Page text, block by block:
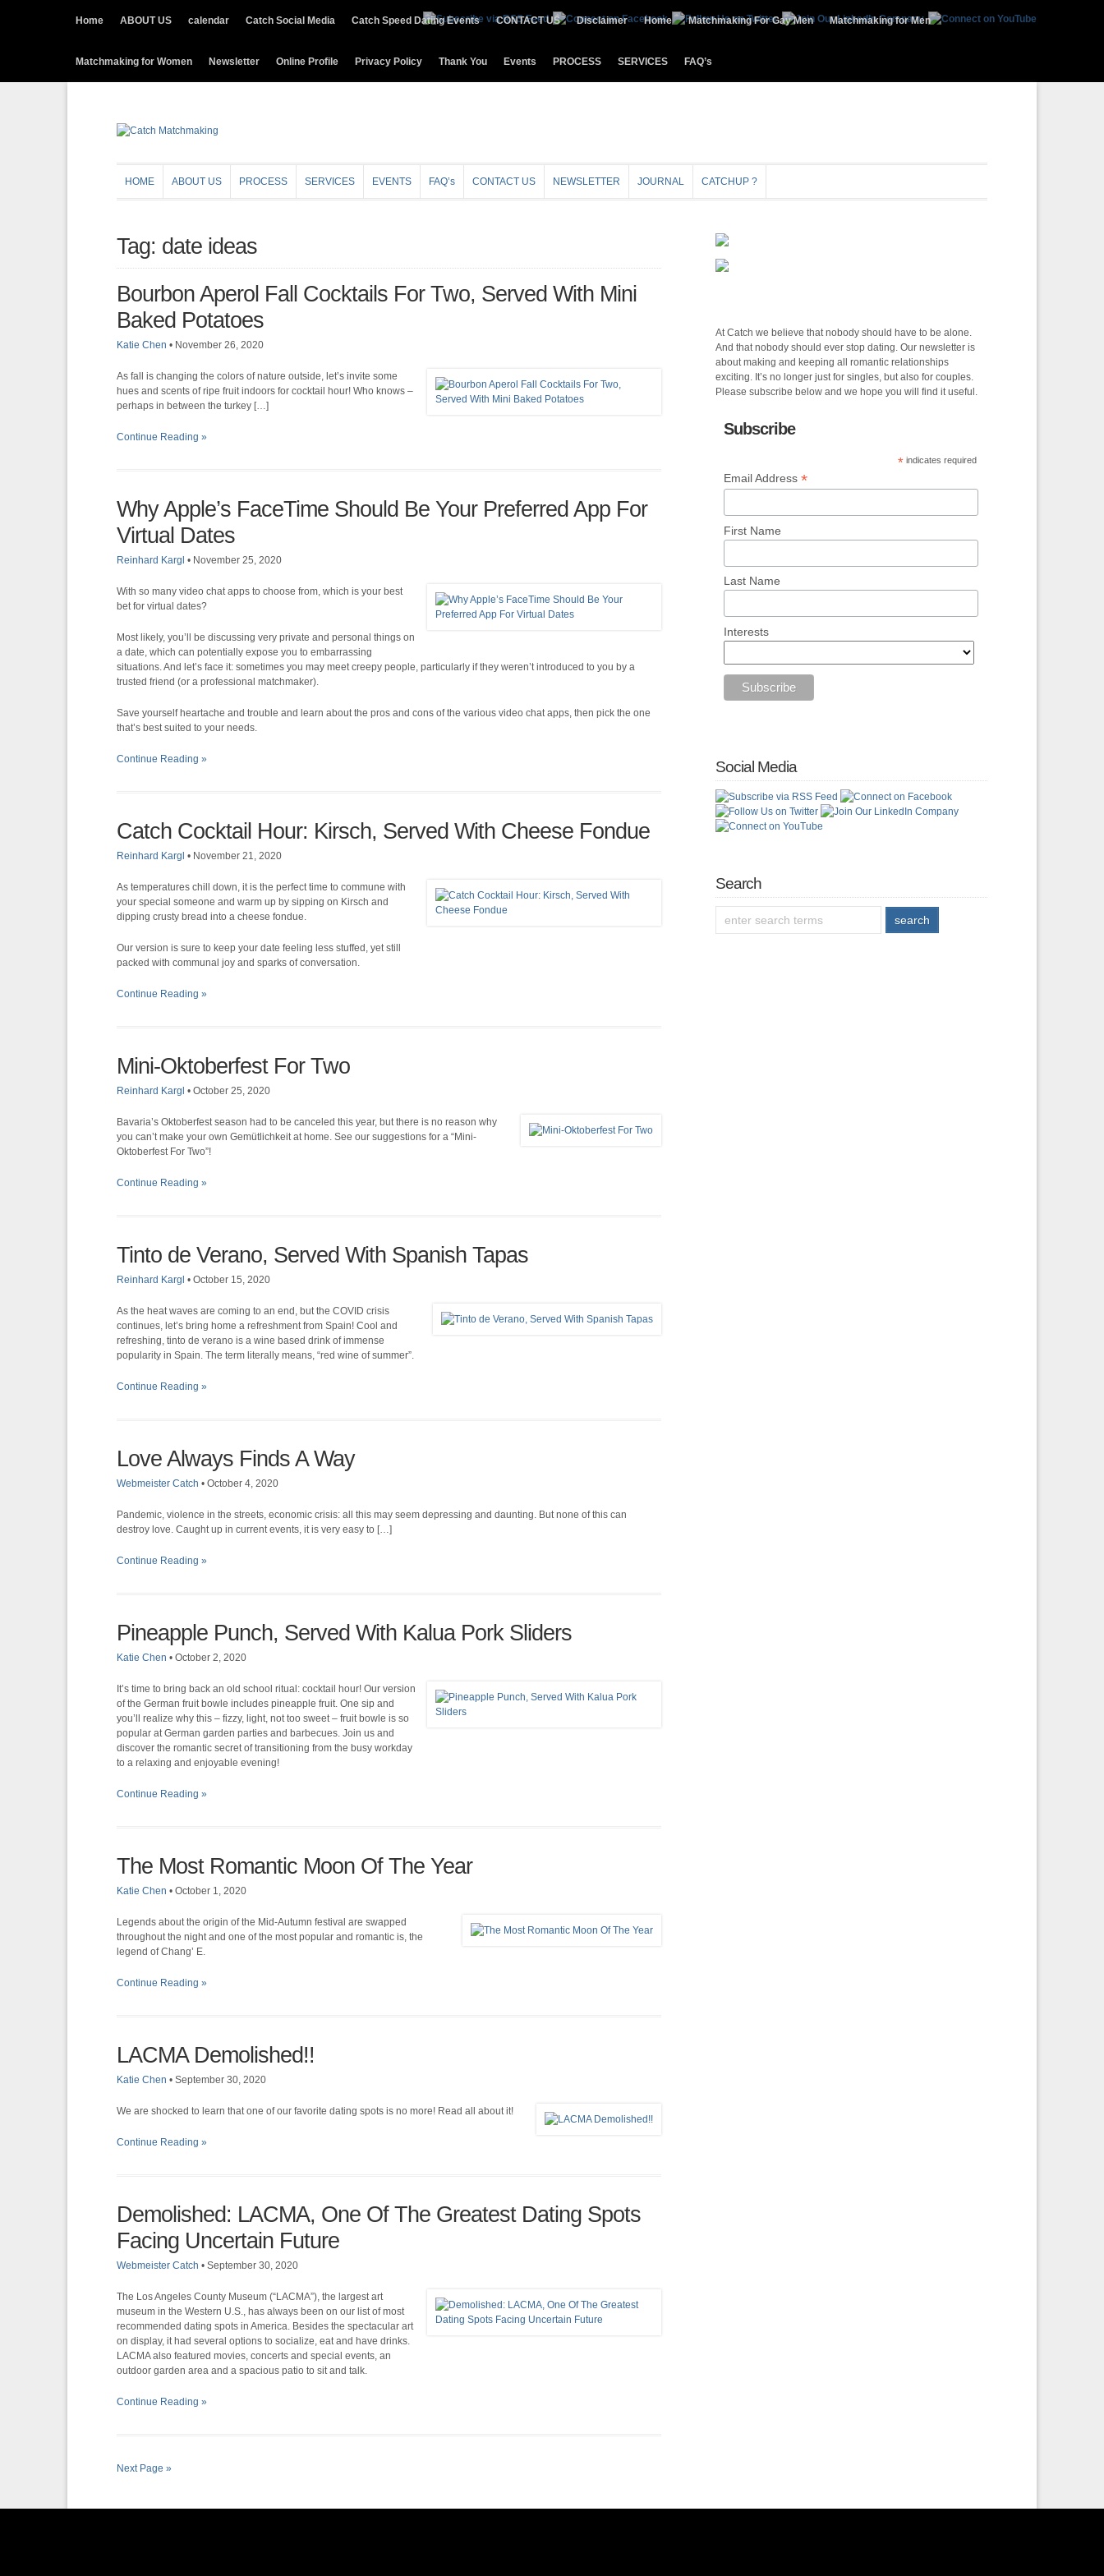
Home ABOUT US calendar Catch Social Media Catch Speed Dating Events CONTACT US Disclaimer Home Matchmaking For Gay Men Matchmaking for Men
Matchmaking for Women Newsletter Online Profile Privacy Policy Thank You Events PROCESS SERVICES FAQ’s
HOME ABOUT US PROCESS SERVICES EVENTS FAQ’s CONTACT US NEWSLETTER JOURNAL CATCHUP ?
Tag: date ideas
Bourbon Aperol Fall Cocktails For Two, Served With Mini
Baked Potatoes
Katie Chen • November 26, 2020
As fall is changing the colors of nature outside, let’s invite some
hues and scents of ripe fruit indoors for cocktail hour! Who knows –
perhaps in between the turkey […]
Continue Reading »
Why Apple’s FaceTime Should Be Your Preferred App For
Virtual Dates
Reinhard Kargl • November 25, 2020
With so many video chat apps to choose from, which is your best
bet for virtual dates?
Most likely, you’ll be discussing very private and personal things on
a date, which can potentially expose you to embarrassing
situations. And let’s face it: sometimes you may meet creepy people, particularly if they weren’t introduced to you by a
trusted friend (or a professional matchmaker).
Save yourself heartache and trouble and learn about the pros and cons of the various video chat apps, then pick the one
that’s best suited to your needs.
Continue Reading »
Catch Cocktail Hour: Kirsch, Served With Cheese Fondue
Reinhard Kargl • November 21, 2020
As temperatures chill down, it is the perfect time to commune with
your special someone and warm up by sipping on Kirsch and
dipping crusty bread into a cheese fondue.
Our version is sure to keep your date feeling less stuffed, yet still
packed with communal joy and sparks of conversation.
Continue Reading »
Mini-Oktoberfest For Two
Reinhard Kargl • October 25, 2020
Bavaria’s Oktoberfest season had to be canceled this year, but there is no reason why
you can’t make your own Gemütlichkeit at home. See our suggestions for a “Mini-
Oktoberfest For Two”!
Continue Reading »
Tinto de Verano, Served With Spanish Tapas
Reinhard Kargl • October 15, 2020
As the heat waves are coming to an end, but the COVID crisis
continues, let’s bring home a refreshment from Spain! Cool and
refreshing, tinto de verano is a wine based drink of immense
popularity in Spain. The term literally means, “red wine of summer”.
Continue Reading »
Love Always Finds A Way
Webmeister Catch • October 4, 2020
Pandemic, violence in the streets, economic crisis: all this may seem depressing and daunting. But none of this can
destroy love. Caught up in current events, it is very easy to […]
Continue Reading »
Pineapple Punch, Served With Kalua Pork Sliders
Katie Chen • October 2, 2020
It’s time to bring back an old school ritual: cocktail hour! Our version
of the German fruit bowle includes pineapple fruit. One sip and
you’ll realize why this – fizzy, light, not too sweet – fruit bowle is so
popular at German garden parties and barbecues. Join us and
discover the romantic secret of transitioning from the busy workday
to a relaxing and enjoyable evening!
Continue Reading »
The Most Romantic Moon Of The Year
Katie Chen • October 1, 2020
Legends about the origin of the Mid-Autumn festival are swapped
throughout the night and one of the most popular and romantic is, the
legend of Chang’ E.
Continue Reading »
LACMA Demolished!!
Katie Chen • September 30, 2020
We are shocked to learn that one of our favorite dating spots is no more! Read all about it!
Continue Reading »
Demolished: LACMA, One Of The Greatest Dating Spots
Facing Uncertain Future
Webmeister Catch • September 30, 2020
The Los Angeles County Museum (“LACMA”), the largest art
museum in the Western U.S., has always been on our list of most
recommended dating spots in America. Besides the spectacular art
on display, it had several options to socialize, eat and have drinks.
LACMA also featured movies, concerts and special events, an
outdoor garden area and a spacious patio to sit and talk.
Continue Reading »
Next Page »
At Catch we believe that nobody should have to be alone.
And that nobody should ever stop dating. Our newsletter is
about making and keeping all romantic relationships
exciting. It’s no longer just for singles, but also for couples.
Please subscribe below and we hope you will find it useful.
Subscribe
* indicates required
Email Address *
First Name
Last Name
Interests
Social Media
Search